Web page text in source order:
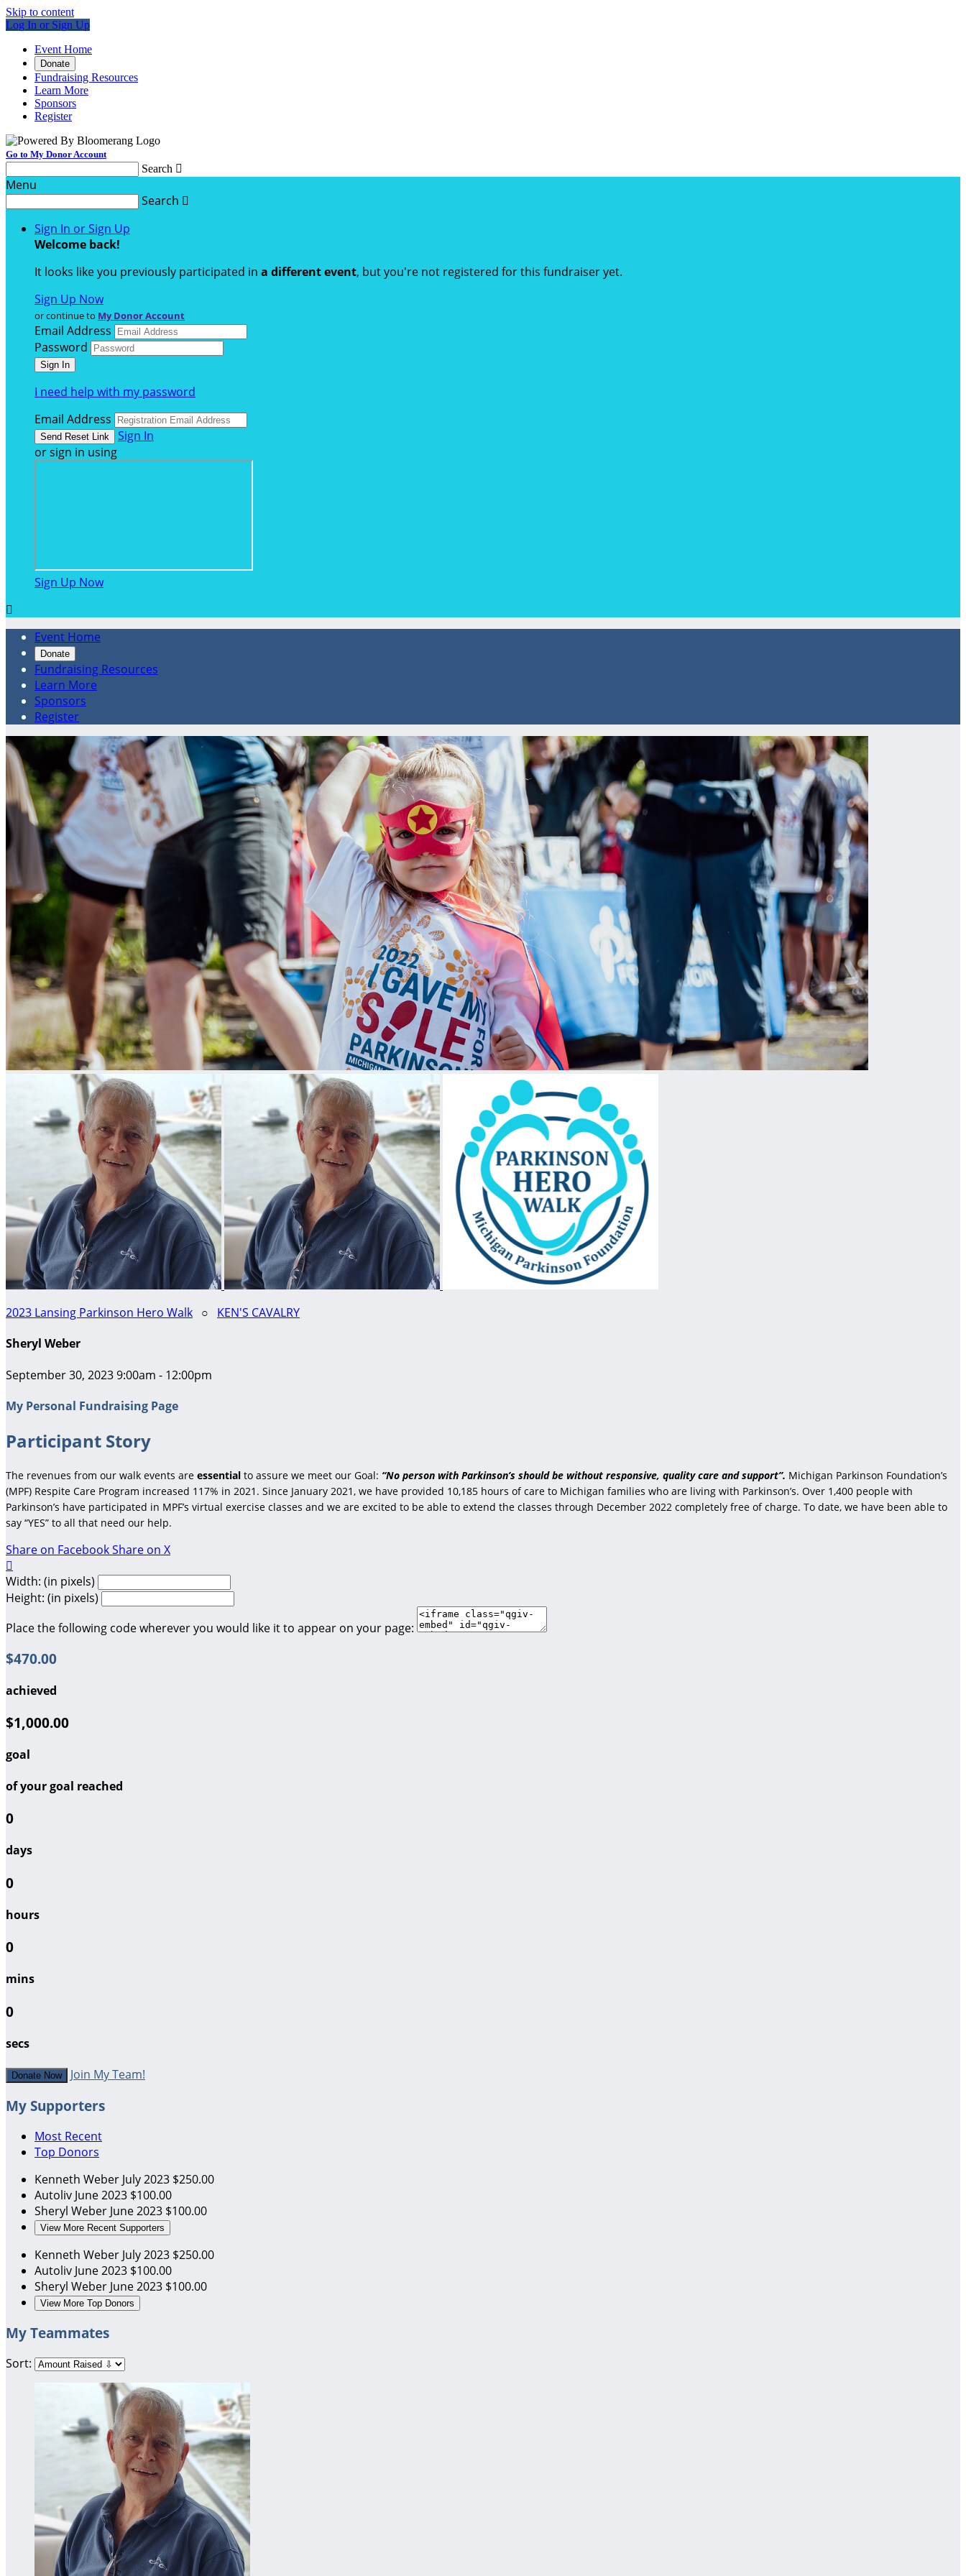
Skip to content
Log In or Sign Up
Event Home
Donate
Fundraising Resources
Learn More
Sponsors
Register
Go to My Donor Account
Search 
Menu
Search 
Sign In or Sign Up
Welcome back!
It looks like you previously participated in a different event, but you're not registered for this fundraiser yet.
Sign Up Now
or continue to My Donor Account
Email Address
Password
I need help with my password
Email Address
Sign In
or sign in using
Sign Up Now

Event Home
Donate
Fundraising Resources
Learn More
Sponsors
Register
2023 Lansing Parkinson Hero Walk ○ KEN'S CAVALRY
Sheryl Weber
September 30, 2023 9:00am - 12:00pm
My Personal Fundraising Page
Participant Story
The revenues from our walk events are essential to assure we meet our Goal: “No person with Parkinson’s should be without responsive, quality care and support”. Michigan Parkinson Foundation’s
(MPF) Respite Care Program increased 117% in 2021. Since January 2021, we have provided 10,185 hours of care to Michigan families who are living with Parkinson’s. Over 1,400 people with
Parkinson’s have participated in MPF’s virtual exercise classes and we are excited to be able to extend the classes through December 2022 completely free of charge. To date, we have been able to
say “YES” to all that need our help.
Share on FacebookShare on X

Width: (in pixels)
Height: (in pixels)
Place the following code wherever you would like it to appear on your page:
$470.00
achieved
$1,000.00
goal
of your goal reached
0
days
0
hours
0
mins
0
secs
Donate Now Join My Team!
My Supporters
Most Recent
Top Donors
Kenneth Weber July 2023 $250.00
Autoliv June 2023 $100.00
Sheryl Weber June 2023 $100.00
View More Recent Supporters
Kenneth Weber July 2023 $250.00
Autoliv June 2023 $100.00
Sheryl Weber June 2023 $100.00
View More Top Donors
My Teammates
Sort: